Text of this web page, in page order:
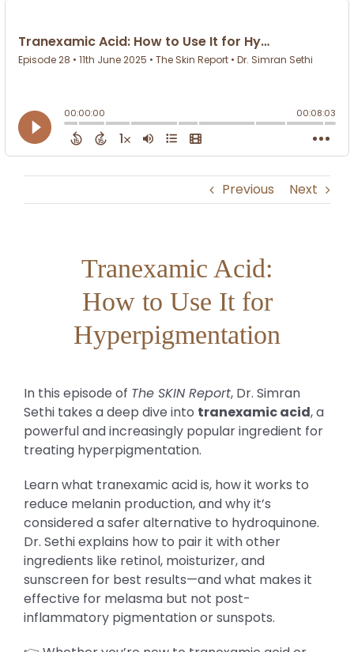
Previous Next
Tranexamic Acid:
How to Use It for
Hyperpigmentation
In this episode of The SKIN Report, Dr. Simran
Sethi takes a deep dive into tranexamic acid, a
powerful and increasingly popular ingredient for
treating hyperpigmentation.
Learn what tranexamic acid is, how it works to
reduce melanin production, and why it’s
considered a safer alternative to hydroquinone.
Dr. Sethi explains how to pair it with other
ingredients like retinol, moisturizer, and
sunscreen for best results—and what makes it
effective for melasma but not post-
inflammatory pigmentation or sunspots.